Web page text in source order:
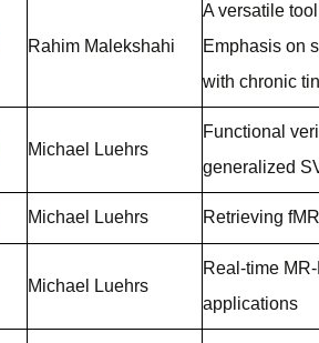
Rahim Malekshahi
A versatile
Emphasis on
with chronic
Michael Luehrs
Functional
generalized
Michael Luehrs Retrieving
Michael Luehrs
Real-time
applications